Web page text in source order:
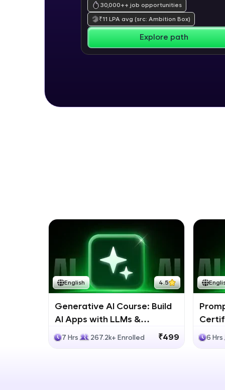
30,000++ job opportunities
₹11 LPA avg (src: Ambition Box)
Explore path
English 4.5
Generative AI Course: Build
AI Apps with LLMs &
Generative Models
7 Hrs 267.2k+ Enrolled ₹499
LLM6 Hrs